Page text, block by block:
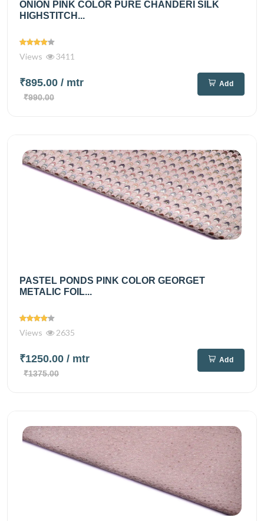
ONION PINK COLOR PURE CHANDERI SILK
HIGHSTITCH...
Views 3411
₹895.00 / mtr
₹990.00
Add
PASTEL PONDS PINK COLOR GEORGET
METALIC FOIL...
Views 2635
₹1250.00 / mtr
₹1375.00
Add